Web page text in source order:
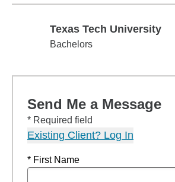
Texas Tech University
Texas Tech University
Bachelors
Send Me a Message
* Required field
Existing Client? Log In
* First Name